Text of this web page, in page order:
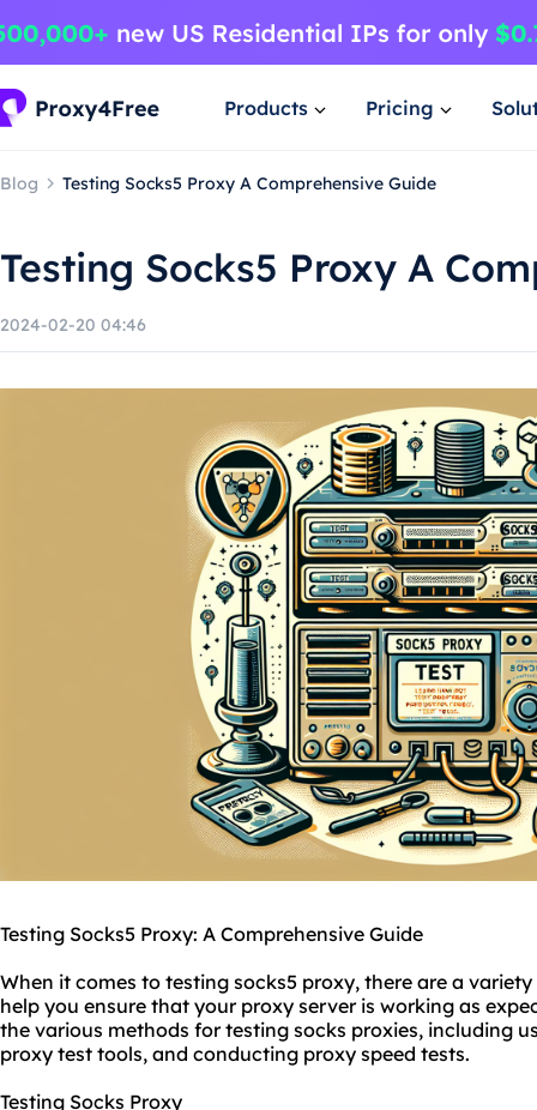
Products Pricing
Blog Testing Socks5 Proxy A Comprehensive Guide
Testing Socks5 Proxy A
2024-02-20 04:46
Testing Socks5 Proxy: A Comprehensive Guide
When it comes to testing socks5 proxy, there are a
help you ensure that your proxy server is working as
the various methods for testing socks proxies, including
proxy test tools, and conducting proxy speed tests.
Testing Socks Proxy